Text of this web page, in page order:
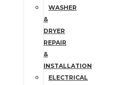
WASHER
&
DRYER
REPAIR
&
INSTALLATION
ELECTRICAL